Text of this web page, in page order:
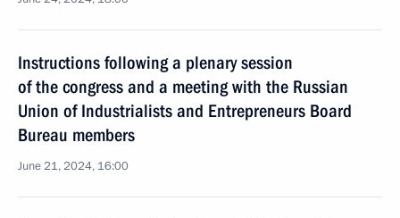
Instructions following a plenary session
of the congress and a meeting with the Russian
Union of Industrialists and Entrepreneurs Board
Bureau members
June 21, 2024, 16:00